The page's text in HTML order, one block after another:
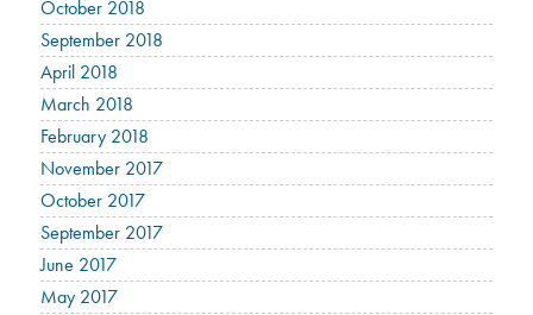
October 2018
September 2018
April 2018
March 2018
February 2018
November 2017
October 2017
September 2017
June 2017
May 2017